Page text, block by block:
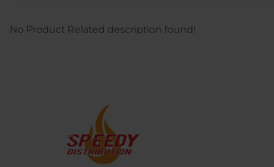
No Product Related description found!